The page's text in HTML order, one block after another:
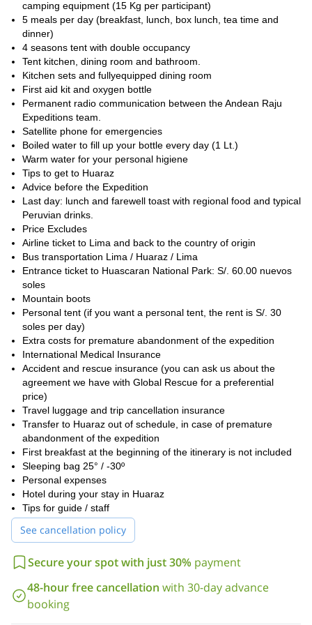
camping equipment (15 Kg per participant)
5 meals per day (breakfast, lunch, box lunch, tea time and
dinner)
4 seasons tent with double occupancy
Tent kitchen, dining room and bathroom.
Kitchen sets and fullyequipped dining room
First aid kit and oxygen bottle
Permanent radio communication between the Andean Raju
Expeditions team.
Satellite phone for emergencies
Boiled water to fill up your bottle every day (1 Lt.)
Warm water for your personal higiene
Tips to get to Huaraz
Advice before the Expedition
Last day: lunch and farewell toast with regional food and typical
Peruvian drinks.
Price Excludes
Airline ticket to Lima and back to the country of origin
Bus transportation Lima / Huaraz / Lima
Entrance ticket to Huascaran National Park: S/. 60.00 nuevos
soles
Mountain boots
Personal tent (if you want a personal tent, the rent is S/. 30
soles per day)
Extra costs for premature abandonment of the expedition
International Medical Insurance
Accident and rescue insurance (you can ask us about the
agreement we have with Global Rescue for a preferential
price)
Travel luggage and trip cancellation insurance
Transfer to Huaraz out of schedule, in case of premature
abandonment of the expedition
First breakfast at the beginning of the itinerary is not included
Sleeping bag 25° / -30º
Personal expenses
Hotel during your stay in Huaraz
Tips for guide / staff
See cancellation policy
Secure your spot with just 30% payment
48-hour free cancellation with 30-day advance
booking